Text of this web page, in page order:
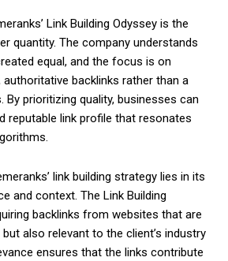
Link Building Odyssey is the
quantity. The company understands
equal, and the focus is on
authoritative backlinks rather than a
By prioritizing quality, businesses can
reputable link profile that resonates
link building strategy lies in its
and context. The Link Building
backlinks from websites that are
also relevant to the client’s industry
ensures that the links contribute